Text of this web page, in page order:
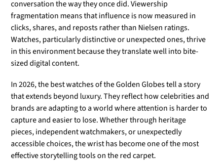
conversation the way they once did. Viewership
fragmentation means that influence is now measured in
clicks, shares, and reposts rather than Nielsen ratings.
Watches, particularly distinctive or unexpected ones, thrive
in this environment because they translate well into bite-
sized digital content.
In 2026, the best watches of the Golden Globes tell a story
that extends beyond luxury. They reflect how celebrities and
brands are adapting to a world where attention is harder to
capture and easier to lose. Whether through heritage
pieces, independent watchmakers, or unexpectedly
accessible choices, the wrist has become one of the most
effective storytelling tools on the red carpet.